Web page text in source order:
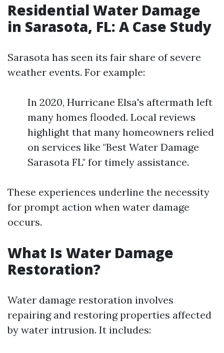
Residential Water Damage
in Sarasota, FL: A Case Study
Sarasota has seen its fair share of severe
weather events. For example:
In 2020, Hurricane Elsa's aftermath left
many homes flooded. Local reviews
highlight that many homeowners relied
on services like "Best Water Damage
Sarasota FL" for timely assistance.
These experiences underline the necessity
for prompt action when water damage
occurs.
What Is Water Damage
Restoration?
Water damage restoration involves
repairing and restoring properties affected
by water intrusion. It includes: